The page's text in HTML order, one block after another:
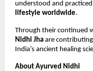
understood and practiced
lifestyle worldwide.
Through their continued
Nidhi Jha are
India’s ancient healing
About Ayurved Nidhi